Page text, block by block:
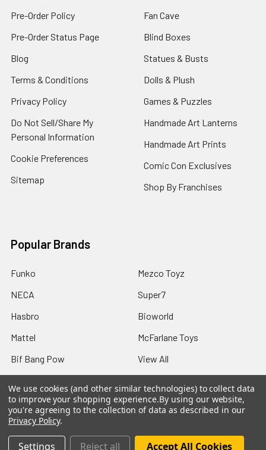
Pre-Order Policy
Pre-Order Status Page
Blog
Terms & Conditions
Privacy Policy
Do Not Sell/Share My
Personal Information
Cookie Preferences
Sitemap
Fan Cave
Blind Boxes
Statues & Busts
Dolls & Plush
Games & Puzzles
Handmade Art Lanterns
Handmade Art Prints
Comic Con Exclusives
Shop By Franchises
Popular Brands
Funko
NECA
Hasbro
Mattel
Bif Bang Pow
Mezco Toyz
Super7
Bioworld
McFarlane Toys
View All
We use cookies (and other similar technologies) to collect data
to improve your shopping experience.By using our website,
you're agreeing to the collection of data as described in our
Privacy Policy.
Settings Reject all Accept All Cookies